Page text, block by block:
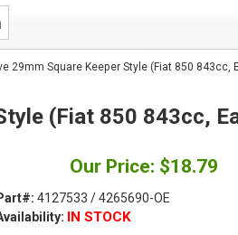
29mm Square Keeper Style (Fiat 850 843cc,
(Fiat 850 843cc,
Our Price: $18.79
4127533 / 4265690-OE
IN STOCK